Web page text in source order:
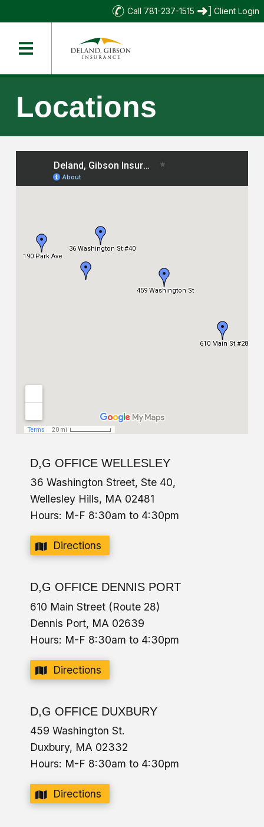
Call 781-237-1515 Client Login
Locations
D,G OFFICE WELLESLEY
36 Washington Street, Ste 40,
Wellesley Hills, MA 02481
Hours: M-F 8:30am to 4:30pm
Directions
D,G OFFICE DENNIS PORT
610 Main Street (Route 28)
Dennis Port, MA 02639
Hours: M-F 8:30am to 4:30pm
Directions
D,G OFFICE DUXBURY
459 Washington St.
Duxbury, MA 02332
Hours: M-F 8:30am to 4:30pm
Directions